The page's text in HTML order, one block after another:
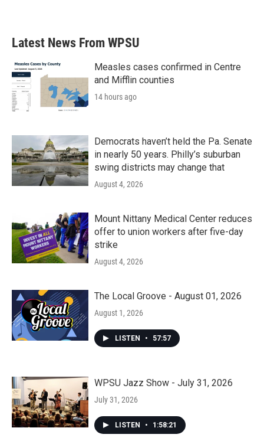
Latest News From WPSU
Measles cases confirmed in Centre
and Mifflin counties
14 hours ago
Democrats haven’t held the Pa. Senate
in nearly 50 years. Philly’s suburban
swing districts may change that
August 4, 2026
Mount Nittany Medical Center reduces
offer to union workers after five-day
strike
August 4, 2026
The Local Groove - August 01, 2026
August 1, 2026
LISTEN • 57:57
WPSU Jazz Show - July 31, 2026
July 31, 2026
LISTEN • 1:58:21